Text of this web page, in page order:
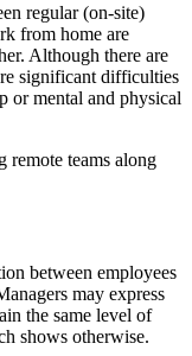
regular (on-site)
from home are
Although there are
significant difficulties
or mental and physical
remote teams along
between employees
may express
the same level of
shows otherwise.